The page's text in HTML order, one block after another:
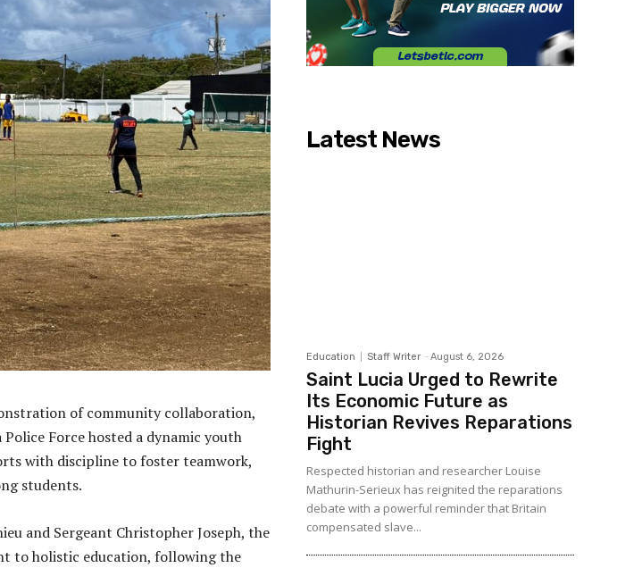
of community collaboration,
Force hosted a dynamic youth
with discipline to foster teamwork,
students.
and Sergeant Christopher Joseph, the
to holistic education, following the
Latest News
Education Staff Writer - August 6, 2026
Saint Lucia Urged to Rewrite
Its Economic Future as
Historian Revives Reparations
Fight
Respected historian and researcher Louise
Mathurin-Serieux has reignited the reparations
debate with a powerful reminder that Britain
compensated slave...